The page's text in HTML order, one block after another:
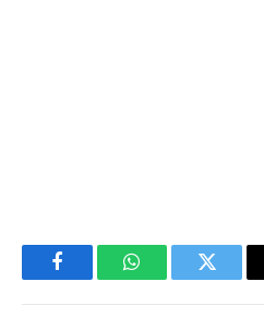
FacebookWhatsAppTwitter